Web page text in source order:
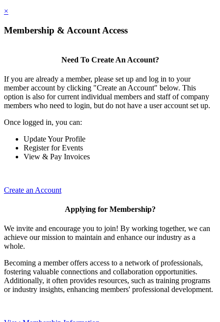
×
Membership & Account Access
Need To Create An Account?
If you are already a member, please set up and log in to your
member account by clicking "Create an Account" below. This
option is also for current individual members and staff of company
members who need to login, but do not have a user account set up.
Once logged in, you can:
Update Your Profile
Register for Events
View & Pay Invoices
Create an Account
Applying for Membership?
We invite and encourage you to join! By working together, we can
achieve our mission to maintain and enhance our industry as a
whole.
Becoming a member offers access to a network of professionals,
fostering valuable connections and collaboration opportunities.
Additionally, it often provides resources, such as training programs
or industry insights, enhancing members' professional development.